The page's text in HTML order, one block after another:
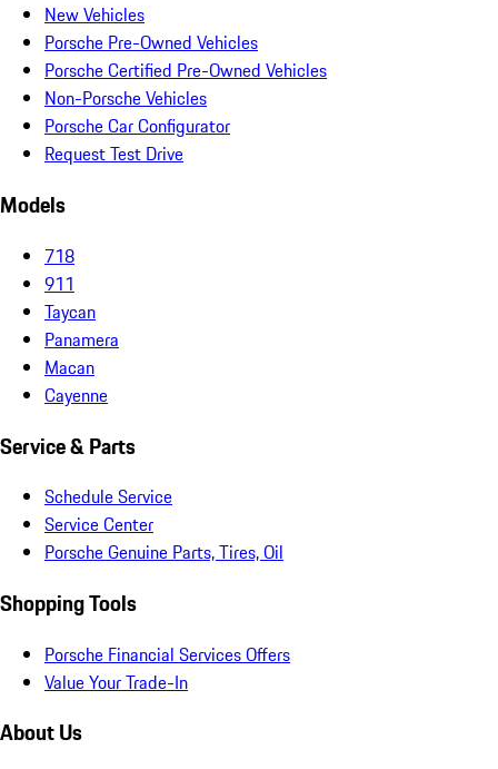
New Vehicles
Porsche Pre-Owned Vehicles
Porsche Certified Pre-Owned Vehicles
Non-Porsche Vehicles
Porsche Car Configurator
Request Test Drive
Models
718
911
Taycan
Panamera
Macan
Cayenne
Service & Parts
Schedule Service
Service Center
Porsche Genuine Parts, Tires, Oil
Shopping Tools
Porsche Financial Services Offers
Value Your Trade-In
About Us